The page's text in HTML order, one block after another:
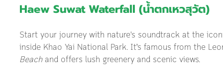
Haew Suwat Waterfall (น้ำตกเหวสุวัต)
Start your journey with nature's soundtrack at the
inside Khao Yai National Park. It’s famous from the
Beach and offers lush greenery and scenic views.